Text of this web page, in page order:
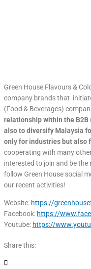
Green House Flavours &
company brands that
(Food & Beverages)
relationship within the B2B
also to diversify Malaysia
only for industries but also
cooperating with many
interested to join and be
follow Green House social
our recent activities!
Website: https://
Facebook: https://
Youtube: https://
Share this: